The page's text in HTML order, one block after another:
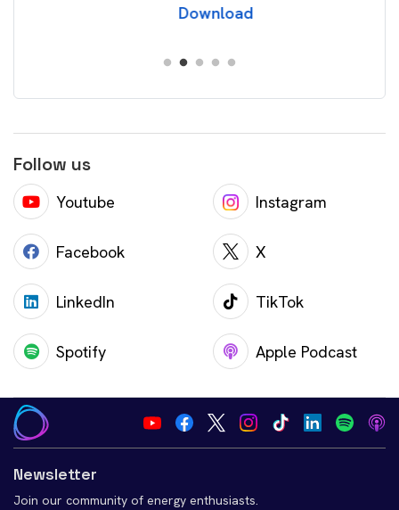
Download
Follow us
Youtube Instagram
Facebook X
LinkedIn TikTok
Spotify Apple Podcast
Newsletter
Join our community of energy enthusiasts.